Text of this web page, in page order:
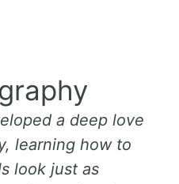
a deep love
learning how to
look just as